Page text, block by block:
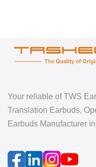
Your reliable of TWS
Translation Earbuds,
Earbuds Manufacturer